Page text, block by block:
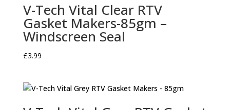
V-Tech Vital Clear RTV
Gasket Makers-85gm –
Windscreen Seal
£3.99